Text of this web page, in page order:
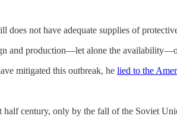
not have adequate supplies of
and production—let alone the
mitigated this outbreak, he lied to the
half century, only by the fall of the Soviet